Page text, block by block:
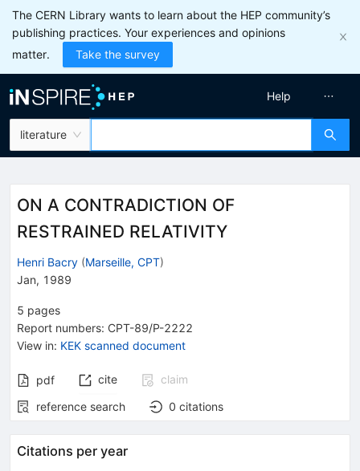
The CERN Library wants to learn about the HEP community’s
publishing practices. Your experiences and opinions
matter.
Take the survey
literature
Help
ON A CONTRADICTION OF
RESTRAINED RELATIVITY
Henri Bacry (Marseille, CPT)
Jan, 1989
5 pages
Report numbers: CPT-89/P-2222
View in: KEK scanned document
pdf cite
claim
reference search
0 citations
Citations per year